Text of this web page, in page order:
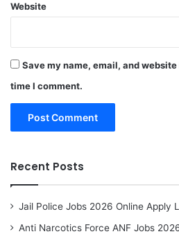
Website
Save my name, email, and
time I comment.
Recent Posts
Jail Police Jobs 2026 Online Apply
Anti Narcotics Force ANF Jobs